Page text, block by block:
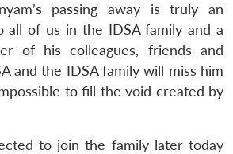
passing away is truly an
all of us in the IDSA family and a
of his colleagues, friends and
and the IDSA family will miss him
to fill the void created by
to join the family later today